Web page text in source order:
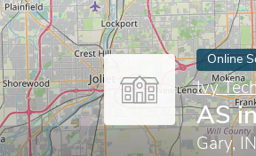
Online
Ivy
AS
Gary, IN